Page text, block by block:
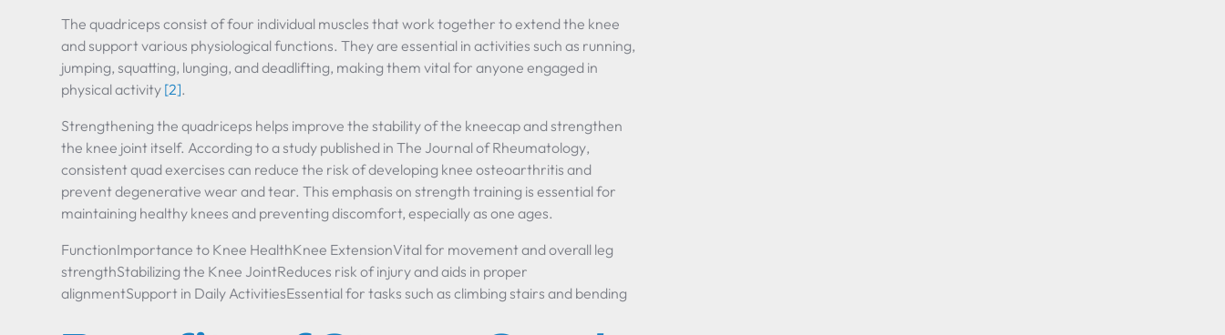
The quadriceps consist of four individual muscles that work together to extend the knee
and support various physiological functions. They are essential in activities such as running,
jumping, squatting, lunging, and deadlifting, making them vital for anyone engaged in
physical activity [2].
Strengthening the quadriceps helps improve the stability of the kneecap and strengthen
the knee joint itself. According to a study published inThe Journal of Rheumatology,
consistent quad exercises can reduce the risk of developing knee osteoarthritis and
prevent degenerative wear and tear. This emphasis on strength training is essential for
maintaining healthy knees and preventing discomfort, especially as one ages.
FunctionImportance to Knee HealthKnee ExtensionVital for movement and overall leg
strengthStabilizing the Knee JointReduces risk of injury and aids in proper
alignmentSupport in Daily ActivitiesEssential for tasks such as climbing stairs and bending